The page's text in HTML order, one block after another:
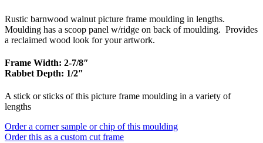
$530.60
Rustic barnwood walnut picture frame moulding in lengths.
Moulding has a scoop panel w/ridge on back of moulding. Provides
a reclaimed wood look for your artwork.
Frame Width: 2-7/8″
Rabbet Depth: 1/2″
A stick or sticks of this picture frame moulding in a variety of
lengths
Order a corner sample or chip of this moulding
Order this as a custom cut frame